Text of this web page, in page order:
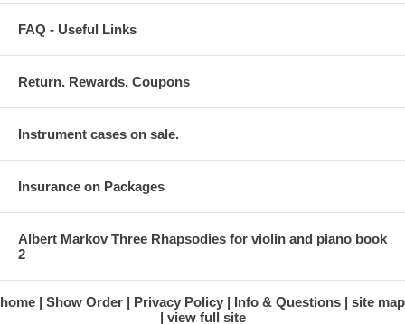
FAQ - Useful Links
Return. Rewards. Coupons
Instrument cases on sale.
Insurance on Packages
Albert Markov Three Rhapsodies for violin and piano book
2
home Show Order Privacy Policy Info & Questions
site map
view full site